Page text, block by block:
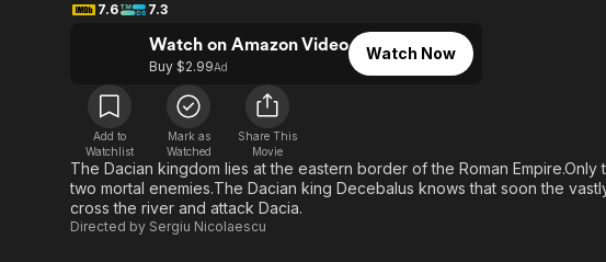
Most Popular
Learn More
Free Movies & TV Shows
Documentary
En Español
Sci-Fi
Western
Descriptive
Featured Channels
Property Brothers
The First 48 by A&E
Sports
Explore
Kids & Family
En Español
Global
7.6
7.3
Watch on Amazon Video
Buy $2.99Ad
Watch Now
Add to
Watchlist
Mark as
Watched
Share This
Movie
The Dacian kingdom lies at the eastern border of the Roman
two mortal enemies.The Dacian king Decebalus knows that soon the
cross the river and attack Dacia.
Directed by Sergiu Nicolaescu